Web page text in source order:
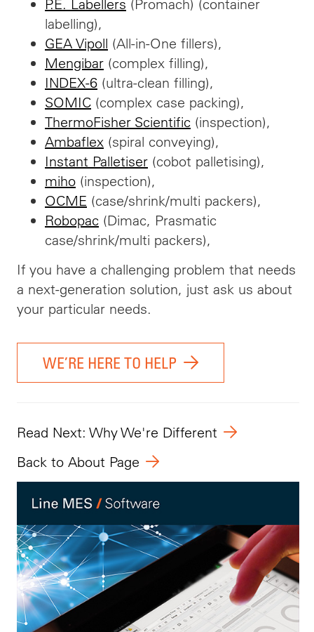
P.E. Labellers (Promach) (container
labelling),
GEA Vipoll (All-in-One fillers),
Mengibar (complex filling),
INDEX-6 (ultra-clean filling),
SOMIC (complex case packing),
ThermoFisher Scientific (inspection),
Ambaflex (spiral conveying),
Instant Palletiser (cobot palletising),
miho (inspection),
OCME (case/shrink/multi packers),
Robopac (Dimac, Prasmatic
case/shrink/multi packers),
If you have a challenging problem that needs
a next-generation solution, just ask us about
your particular needs.
WE’RE HERE TO HELP
Read Next: Why We're Different
Back to About Page